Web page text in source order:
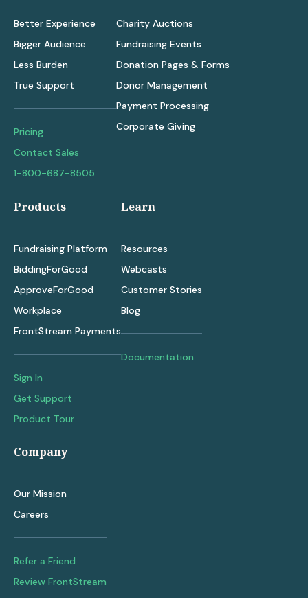
Better Experience
Bigger Audience
Less Burden
True Support
Pricing
Contact Sales
1-800-687-8505
Charity Auctions
Fundraising Events
Donation Pages & Forms
Donor Management
Payment Processing
Corporate Giving
Products
Fundraising Platform
BiddingForGood
ApproveForGood
Workplace
FrontStream Payments
Sign In
Get Support
Product Tour
Learn
Resources
Webcasts
Customer Stories
Blog
Documentation
Company
Our Mission
Careers
Refer a Friend
Review FrontStream